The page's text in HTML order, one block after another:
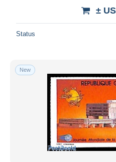
±
Status
New